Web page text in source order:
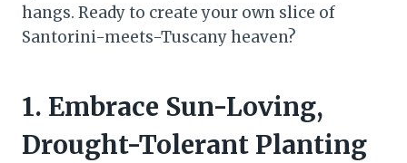
hangs. Ready to create your own slice of
Santorini-meets-Tuscany heaven?
1. Embrace Sun-Loving,
Drought-Tolerant Planting